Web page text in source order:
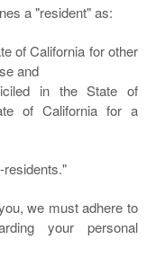
a "resident" as:
of California for other
and
in the State of
of California for a
residents."
we must adhere to
your personal